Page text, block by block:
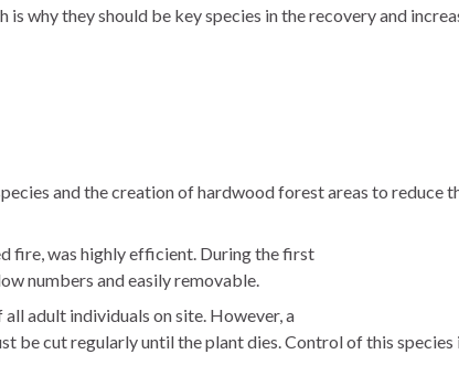
why they should be key species in the recovery and
and the creation of hardwood forest areas to reduce
fire, was highly efficient. During the first
numbers and easily removable.
adult individuals on site. However, a
be cut regularly until the plant dies. Control of this